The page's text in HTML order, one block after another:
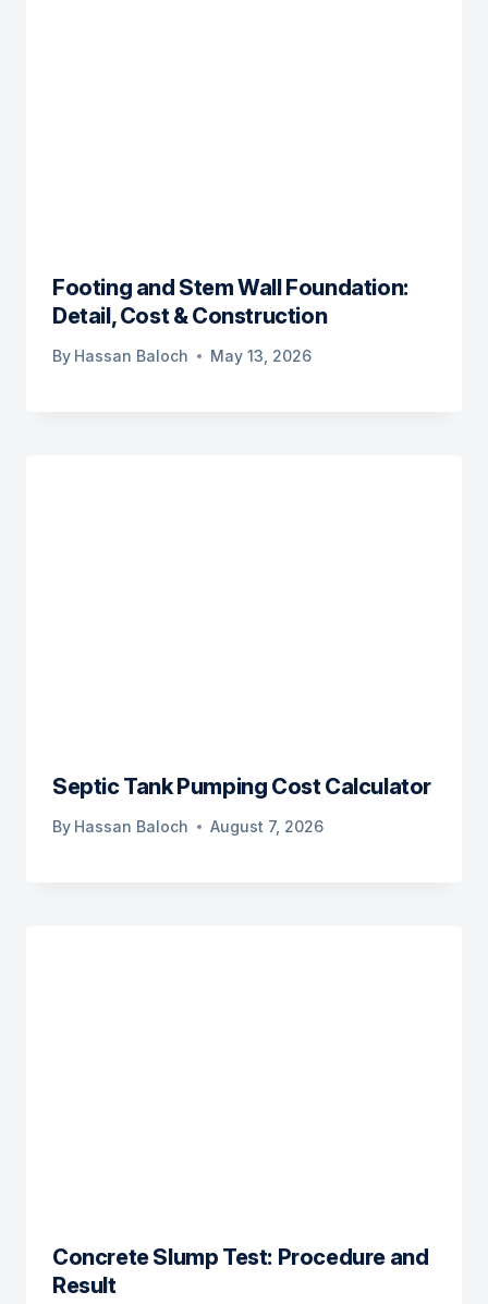
Footing and Stem Wall Foundation:
Detail, Cost & Construction
By Hassan Baloch May 13, 2026
Septic Tank Pumping Cost Calculator
By Hassan Baloch August 7, 2026
Concrete Slump Test: Procedure and
Result